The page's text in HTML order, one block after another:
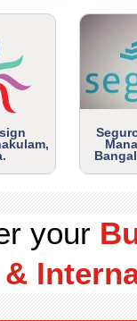
your